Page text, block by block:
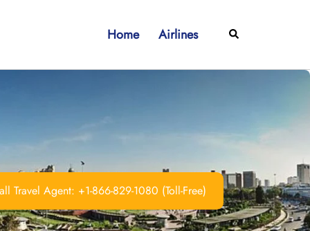
Home Airlines Search
Travel Agent: +1-866-829-1080 (Toll-Free)